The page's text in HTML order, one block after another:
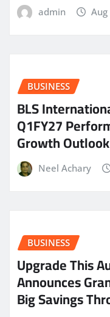
admin
BUSINESS
BLS
Q1FY27
Growth Outlook
Neel Achary
BUSINESS
​Upgrade This
Announces
Big Savings